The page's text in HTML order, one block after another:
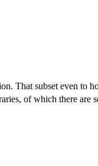
That subset even to
of which there are